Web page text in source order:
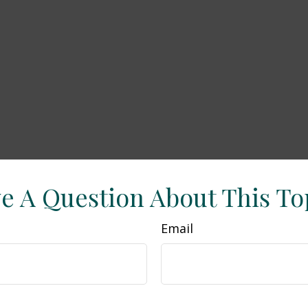
A Question About This
Email